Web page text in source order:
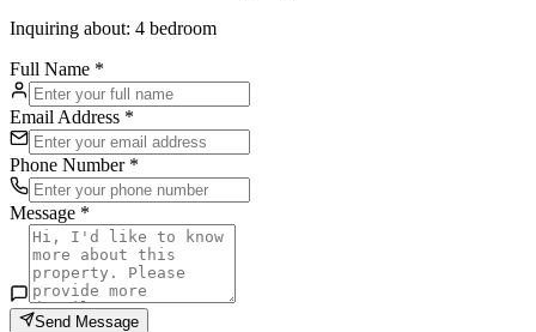
Inquiring about: 4 bedroom
Full Name *
Email Address *
Phone Number *
Message *
Send Message